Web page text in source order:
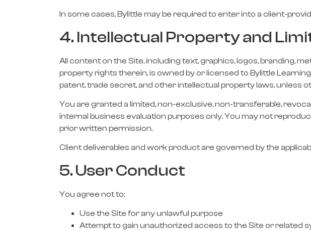
In some cases, Bylittle may be required to enter into a client-
4. Intellectual Property and
All content on the Site, including text, graphics, logos, branding,
property rights therein, is owned by or licensed to Bylittle
patent, trade secret, and other intellectual property laws, unless
You are granted a limited, non-exclusive, non-transferable,
internal business evaluation purposes only. You may not
prior written permission.
Client deliverables and work product are governed by the
5. User Conduct
You agree not to:
Use the Site for any unlawful purpose
Attempt to gain unauthorized access to the Site or related